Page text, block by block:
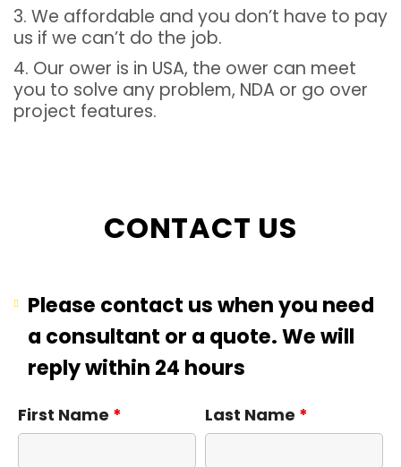
3. We affordable and you don’t have to pay
us if we can’t do the job.
4. Our ower is in USA, the ower can meet
you to solve any problem, NDA or go over
project features.
CONTACT US
Please contact us when you need
a consultant or a quote. We will
reply within 24 hours
First Name * Last Name *